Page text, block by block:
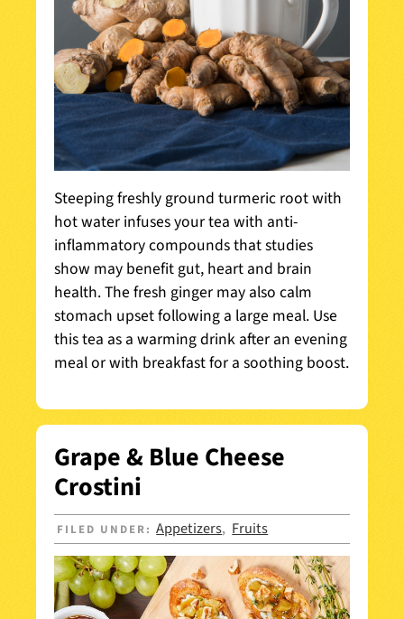
Steeping freshly ground turmeric root with
hot water infuses your tea with anti-
inflammatory compounds that studies
show may benefit gut, heart and brain
health. The fresh ginger may also calm
stomach upset following a large meal. Use
this tea as a warming drink after an evening
meal or with breakfast for a soothing boost.
Grape & Blue Cheese
Crostini
FILED UNDER:Appetizers, Fruits